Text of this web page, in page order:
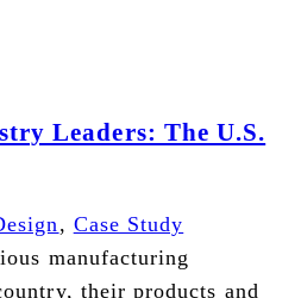
Leaders: The U.S.
, Case Study
manufacturing
their products and